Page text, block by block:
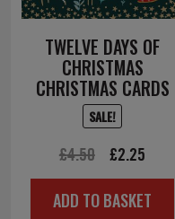
TWELVE DAYS OF
CHRISTMAS
CHRISTMAS CARDS
SALE!
£4.50
Original
price
was:
£2.25
price
is:
ADD TO BASKET